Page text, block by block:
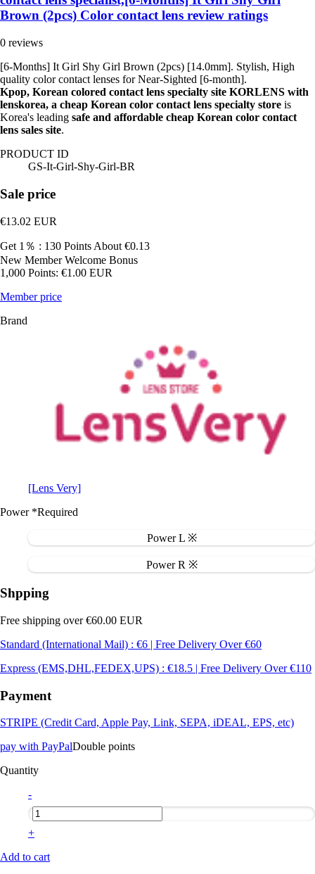
Brown (2pcs) Color contact lens review ratings
0 reviews
[6-Months] It Girl Shy Girl Brown (2pcs) [14.0mm]. Stylish, High
quality color contact lenses for Near-Sighted [6-month].
Kpop, Korean colored contact lens specialty site KORLENS with
lenskorea, a cheap Korean color contact lens specialty store is
Korea's leading safe and affordable cheap Korean color contact
lens sales site.
PRODUCT ID
GS-It-Girl-Shy-Girl-BR
Sale price
€13.02 EUR
Get 1％ : 130 Points About €0.13
New Member Welcome Bonus
1,000 Points: €1.00 EUR
Member price
Brand
[Lens Very]
Power*Required
Power L ※
Power R ※
Shpping
Free shipping over €60.00 EUR
Standard (International Mail) : €6 | Free Delivery Over €60
Express (EMS,DHL,FEDEX,UPS) : €18.5 | Free Delivery Over €110
Payment
STRIPE (Credit Card, Apple Pay, Link, SEPA, iDEAL, EPS, etc)
pay with PayPalDouble points
Quantity
-
+
Add to cart